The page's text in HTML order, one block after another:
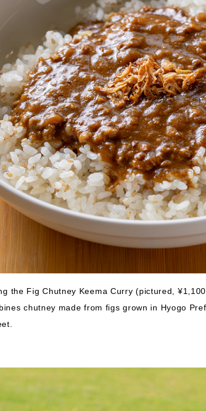
the Fig Chutney Keema Curry (pictured,
chutney made from figs grown in Hyogo